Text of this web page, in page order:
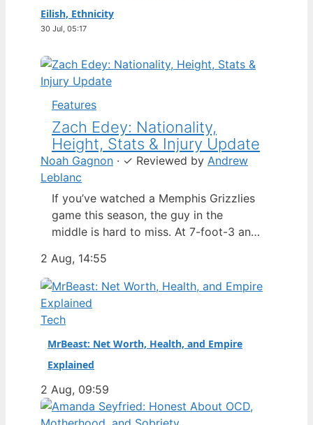
Eilish, Ethnicity
30 Jul, 05:17
Features
Zach Edey: Nationality,
Height, Stats & Injury Update
Noah Gagnon · ✓ Reviewed by Andrew
Leblanc
If you’ve watched a Memphis Grizzlies
game this season, the guy in the
middle is hard to miss. At 7-foot-3 and
than just double-takes — he draws a
flurry of questions about his
nationality, his size, his performance,
and a complicated ankle injury that
2 Aug, 14:55
Tech
MrBeast: Net Worth, Health, and Empire
Explained
2 Aug, 09:59